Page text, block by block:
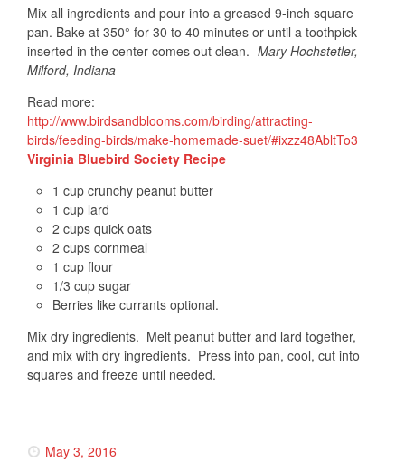
Mix all ingredients and pour into a greased 9-inch square
pan. Bake at 350° for 30 to 40 minutes or until a toothpick
inserted in the center comes out clean. -Mary Hochstetler,
Milford, Indiana
Read more:
http://www.birdsandblooms.com/birding/attracting-
birds/feeding-birds/make-homemade-suet/#ixzz48AbltTo3
Virginia Bluebird Society Recipe
1 cup crunchy peanut butter
1 cup lard
2 cups quick oats
2 cups cornmeal
1 cup flour
1/3 cup sugar
Berries like currants optional.
Mix dry ingredients. Melt peanut butter and lard together,
and mix with dry ingredients. Press into pan, cool, cut into
squares and freeze until needed.
May 3, 2016